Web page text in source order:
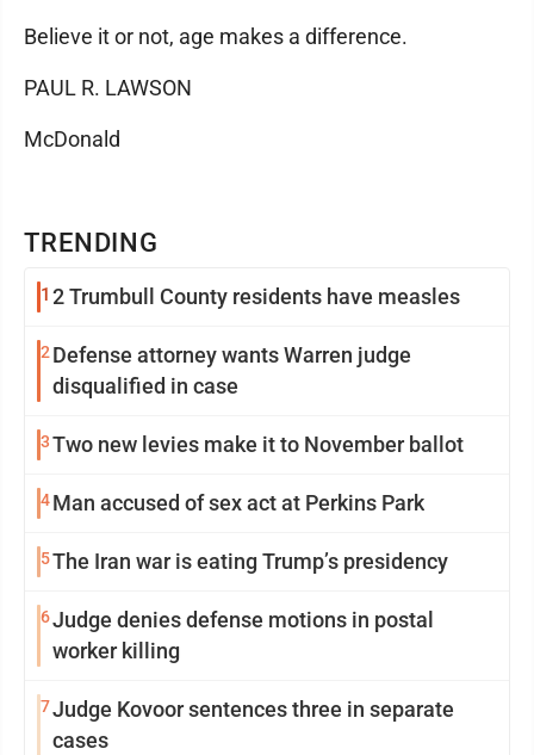
TRENDING
1 2 Trumbull County residents have measles
2Defense attorney wants Warren judge
disqualified in case
3Two new levies make it to November ballot
4Man accused of sex act at Perkins Park
5The Iran war is eating Trump’s presidency
6Judge denies defense motions in postal
worker killing
7Judge Kovoor sentences three in separate
cases
Believe it or not, age makes a difference.
PAUL R. LAWSON
McDonald